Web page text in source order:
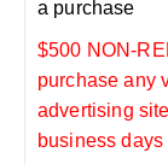
a purchase
$500 NON-
purchase any
advertising
business days